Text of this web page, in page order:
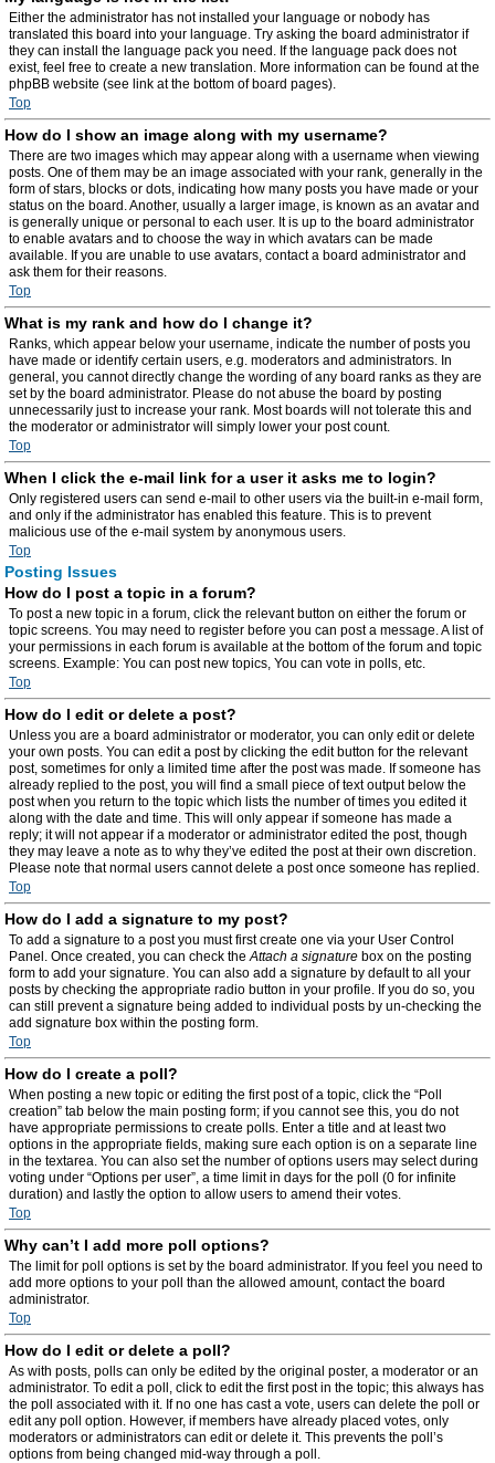
Either the administrator has not installed your language or nobody has
translated this board into your language. Try asking the board administrator if
they can install the language pack you need. If the language pack does not
exist, feel free to create a new translation. More information can be found at the
phpBB website (see link at the bottom of board pages).
Top
How do I show an image along with my username?
There are two images which may appear along with a username when viewing
posts. One of them may be an image associated with your rank, generally in the
form of stars, blocks or dots, indicating how many posts you have made or your
status on the board. Another, usually a larger image, is known as an avatar and
is generally unique or personal to each user. It is up to the board administrator
to enable avatars and to choose the way in which avatars can be made
available. If you are unable to use avatars, contact a board administrator and
ask them for their reasons.
Top
What is my rank and how do I change it?
Ranks, which appear below your username, indicate the number of posts you
have made or identify certain users, e.g. moderators and administrators. In
general, you cannot directly change the wording of any board ranks as they are
set by the board administrator. Please do not abuse the board by posting
unnecessarily just to increase your rank. Most boards will not tolerate this and
the moderator or administrator will simply lower your post count.
Top
When I click the e-mail link for a user it asks me to login?
Only registered users can send e-mail to other users via the built-in e-mail form,
and only if the administrator has enabled this feature. This is to prevent
malicious use of the e-mail system by anonymous users.
Top
Posting Issues
How do I post a topic in a forum?
To post a new topic in a forum, click the relevant button on either the forum or
topic screens. You may need to register before you can post a message. A list of
your permissions in each forum is available at the bottom of the forum and topic
screens. Example: You can post new topics, You can vote in polls, etc.
Top
How do I edit or delete a post?
Unless you are a board administrator or moderator, you can only edit or delete
your own posts. You can edit a post by clicking the edit button for the relevant
post, sometimes for only a limited time after the post was made. If someone has
already replied to the post, you will find a small piece of text output below the
post when you return to the topic which lists the number of times you edited it
along with the date and time. This will only appear if someone has made a
reply; it will not appear if a moderator or administrator edited the post, though
they may leave a note as to why they’ve edited the post at their own discretion.
Please note that normal users cannot delete a post once someone has replied.
Top
How do I add a signature to my post?
To add a signature to a post you must first create one via your User Control
Panel. Once created, you can check theAttach a signature box on the posting
form to add your signature. You can also add a signature by default to all your
posts by checking the appropriate radio button in your profile. If you do so, you
can still prevent a signature being added to individual posts by un-checking the
add signature box within the posting form.
Top
How do I create a poll?
When posting a new topic or editing the first post of a topic, click the “Poll
creation” tab below the main posting form; if you cannot see this, you do not
have appropriate permissions to create polls. Enter a title and at least two
options in the appropriate fields, making sure each option is on a separate line
in the textarea. You can also set the number of options users may select during
voting under “Options per user”, a time limit in days for the poll (0 for infinite
duration) and lastly the option to allow users to amend their votes.
Top
Why can’t I add more poll options?
The limit for poll options is set by the board administrator. If you feel you need to
add more options to your poll than the allowed amount, contact the board
administrator.
Top
How do I edit or delete a poll?
As with posts, polls can only be edited by the original poster, a moderator or an
administrator. To edit a poll, click to edit the first post in the topic; this always has
the poll associated with it. If no one has cast a vote, users can delete the poll or
edit any poll option. However, if members have already placed votes, only
moderators or administrators can edit or delete it. This prevents the poll’s
options from being changed mid-way through a poll.